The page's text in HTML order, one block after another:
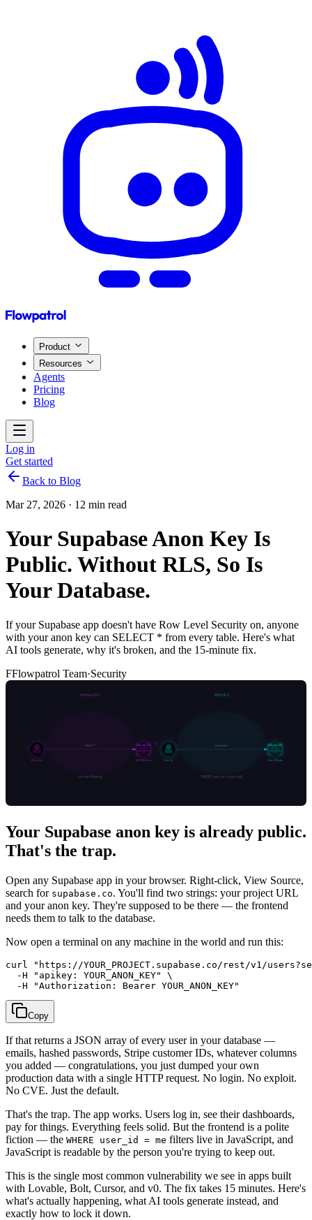
Product
Resources
Agents
Pricing
Blog
Log in
Get started
Back to Blog
Mar 27, 2026 · 12 min read
Your Supabase Anon Key Is
Public. Without RLS, So Is
Your Database.
If your Supabase app doesn't have Row Level Security on, anyone
with your anon key can SELECT * from every table. Here's what
AI tools generate, why it's broken, and the 15-minute fix.
FFlowpatrol Team·Security
Your Supabase anon key is already public.
That's the trap.
Open any Supabase app in your browser. Right-click, View Source,
search for supabase.co. You'll find two strings: your project URL
and your anon key. They're supposed to be there — the frontend
needs them to talk to the database.
Now open a terminal on any machine in the world and run this:
curl "https://YOUR_PROJECT.supabase.co/rest/v1/
  -H "apikey: YOUR_ANON_KEY" \
Copy
If that returns a JSON array of every user in your database —
emails, hashed passwords, Stripe customer IDs, whatever columns
you added — congratulations, you just dumped your own
production data with a single HTTP request. No login. No exploit.
No CVE. Just the default.
That's the trap. The app works. Users log in, see their dashboards,
pay for things. Everything feels solid. But the frontend is a polite
fiction — the WHERE user_id = me filters live in JavaScript, and
JavaScript is readable by the person you're trying to keep out.
This is the single most common vulnerability we see in apps built
with Lovable, Bolt, Cursor, and v0. The fix takes 15 minutes. Here's
what's actually happening, what AI tools generate instead, and
exactly how to lock it down.